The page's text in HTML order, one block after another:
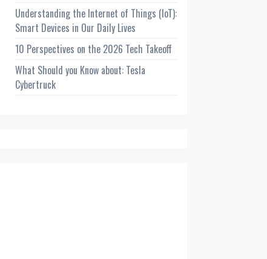
Understanding the Internet of Things (IoT):
Smart Devices in Our Daily Lives
10 Perspectives on the 2026 Tech Takeoff
What Should you Know about: Tesla
Cybertruck